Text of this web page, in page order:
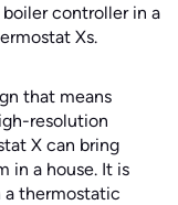
controller in a
Xs.
that means
resolution
X can bring
in a house. It is
a thermostatic